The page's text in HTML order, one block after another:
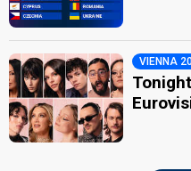
VIENNA